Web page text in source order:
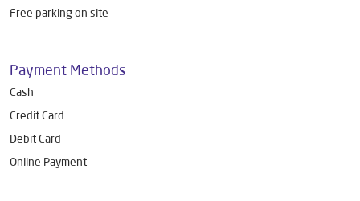
Free parking on site
Payment Methods
Cash
Credit Card
Debit Card
Online Payment